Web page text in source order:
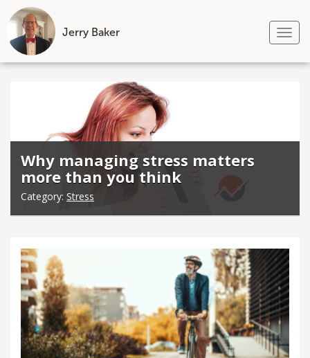
Jerry Baker
Skip
Why managing stress matters
more than you think
Category: Stress